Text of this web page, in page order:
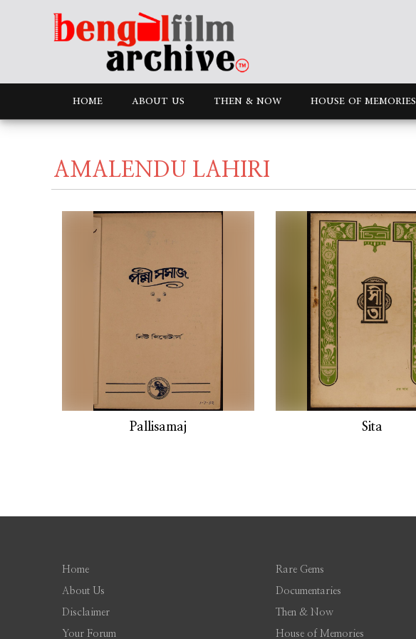
HOME ABOUT US THEN & NOW HOUSE OF MEMORIES
AMALENDU LAHIRI
Pallisamaj Sita
Home
About Us
Disclaimer
Your Forum
Rare Gems
Documentaries
Then & Now
House of Memories